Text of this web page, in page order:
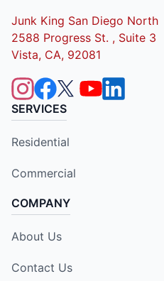
Junk King San Diego North
2588 Progress St. , Suite 3
Vista, CA, 92081
SERVICES
Residential
Commercial
COMPANY
About Us
Contact Us